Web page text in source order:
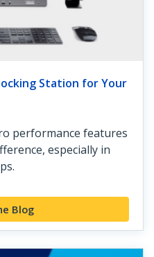
Station for Your
performance features
especially in
Blog